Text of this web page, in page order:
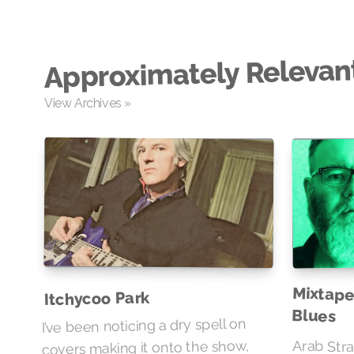
Approximately
View Archives »
Itchycoo Park
I’ve been noticing a dry spell on
covers making it onto the show,
Blues
Arab